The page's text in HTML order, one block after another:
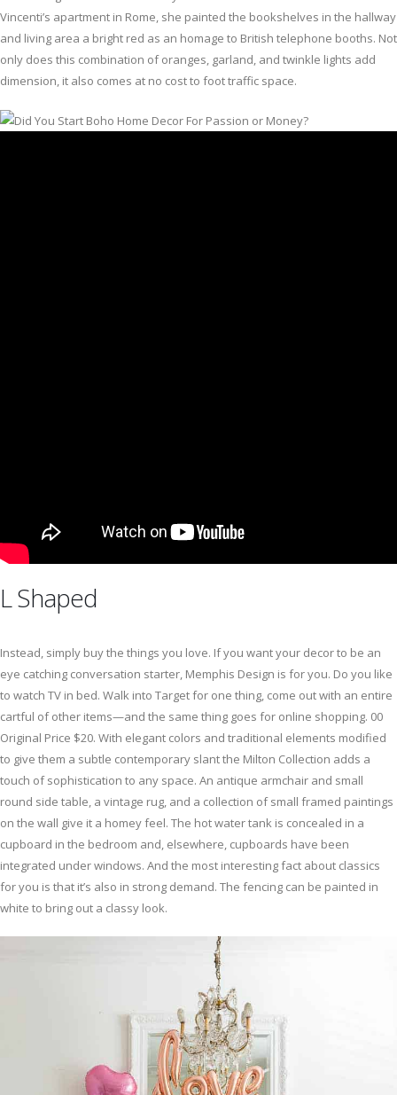
Vincenti’s apartment in Rome, she painted the bookshelves in the hallway
and living area a bright red as an homage to British telephone booths. Not
only does this combination of oranges, garland, and twinkle lights add
dimension, it also comes at no cost to foot traffic space.
L Shaped
Instead, simply buy the things you love. If you want your decor to be an
eye catching conversation starter, Memphis Design is for you. Do you like
to watch TV in bed. Walk into Target for one thing, come out with an entire
cartful of other items—and the same thing goes for online shopping. 00
Original Price $20. With elegant colors and traditional elements modified
to give them a subtle contemporary slant the Milton Collection adds a
touch of sophistication to any space. An antique armchair and small
round side table, a vintage rug, and a collection of small framed paintings
on the wall give it a homey feel. The hot water tank is concealed in a
cupboard in the bedroom and, elsewhere, cupboards have been
integrated under windows. And the most interesting fact about classics
for you is that it’s also in strong demand. The fencing can be painted in
white to bring out a classy look.